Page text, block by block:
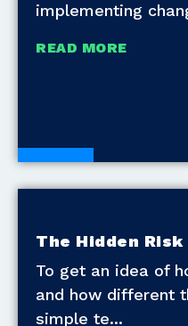
implementing
READ MORE
Blogs
The Hidden
To get an idea of
and how different
simple te